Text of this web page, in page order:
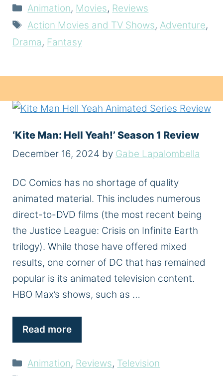
Categories
Animation, Movies, Reviews
Tags
Action Movies and TV Shows,Adventure,
Drama, Fantasy
‘Kite Man: Hell Yeah!’ Season 1 Review
December 16, 2024 by Gabe Lapalombella
DC Comics has no shortage of quality
animated material. This includes numerous
direct-to-DVD films (the most recent being
the Justice League: Crisis on Infinite Earth
trilogy). While those have offered mixed
results, one corner of DC that has remained
popular is its animated television content.
HBO Max’s shows, such as …
Read more
Categories
Animation, Reviews, Television